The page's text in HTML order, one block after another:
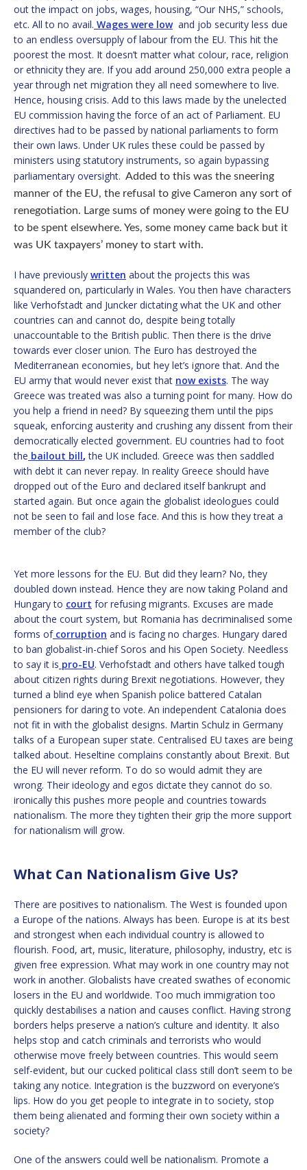
out the impact on jobs, wages, housing, “Our NHS,” schools,
etc. All to no avail. Wages were lowand job security less due
to an endless oversupply of labour from the EU. This hit the
poorest the most. It doesn’t matter what colour, race, religion
or ethnicity they are. If you add around 250,000 extra people a
year through net migration they all need somewhere to live.
Hence, housing crisis. Add to this laws made by the unelected
EU commission having the force of an act of Parliament. EU
directives had to be passed by national parliaments to form
their own laws. Under UK rules these could be passed by
ministers using statutory instruments, so again bypassing
parliamentary oversight. Added to this was the sneering
manner of the EU, the refusal to give Cameron any sort of
renegotiation. Large sums of money were going to the EU
to be spent elsewhere. Yes, some money came back but it
was UK taxpayers’ money to start with.
I have previously written about the projects this was
squandered on, particularly in Wales. You then have characters
like Verhofstadt and Juncker dictating what the UK and other
countries can and cannot do, despite being totally
unaccountable to the British public. Then there is the drive
towards ever closer union. The Euro has destroyed the
Mediterranean economies, but hey let’s ignore that. And the
EU army that would never exist that nowexists. The way
Greece was treated was also a turning point for many. How do
you help a friend in need? By squeezing them until the pips
squeak, enforcing austerity and crushing any dissent from their
democratically elected government. EU countries had to foot
the bailout bill, the UK included. Greece was then saddled
with debt it can never repay. In reality Greece should have
dropped out of the Euro and declared itself bankrupt and
started again. But once again the globalist ideologues could
not be seen to fail and lose face. And this is how they treat a
member of the club?
Yet more lessons for the EU. But did they learn? No, they
doubled down instead. Hence they are now taking Poland and
Hungary to court for refusing migrants. Excuses are made
about the court system, but Romania has decriminalised some
forms of corruption and is facing no charges. Hungary dared
to ban globalist-in-chief Soros and his Open Society. Needless
to say it is pro-EU. Verhofstadt and others have talked tough
about citizen rights during Brexit negotiations. However, they
turned a blind eye when Spanish police battered Catalan
pensioners for daring to vote. An independent Catalonia does
not fit in with the globalist designs. Martin Schulz in Germany
talks of a European super state. Centralised EU taxes are being
talked about. Heseltine complains constantly about Brexit. But
the EU will never reform. To do so would admit they are
wrong. Their ideology and egos dictate they cannot do so.
ironically this pushes more people and countries towards
nationalism. The more they tighten their grip the more support
for nationalism will grow.
What Can Nationalism Give Us?
There are positives to nationalism. The West is founded upon
a Europe of the nations. Always has been. Europe is at its best
and strongest when each individual country is allowed to
flourish. Food, art, music, literature, philosophy, industry, etc is
given free expression. What may work in one country may not
work in another. Globalists have created swathes of economic
losers in the EU and worldwide. Too much immigration too
quickly destabilises a nation and causes conflict. Having strong
borders helps preserve a nation’s culture and identity. It also
helps stop and catch criminals and terrorists who would
otherwise move freely between countries. This would seem
self-evident, but our cucked political class still don’t seem to be
taking any notice. Integration is the buzzword on everyone’s
lips. How do you get people to integrate in to society, stop
them being alienated and forming their own society within a
society?
One of the answers could well be nationalism. Promote a